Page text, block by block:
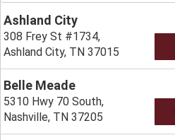
Ashland City
308 Frey St #1734,
Ashland City, TN 37015
Belle Meade
5310 Hwy 70 South,
Nashville, TN 37205